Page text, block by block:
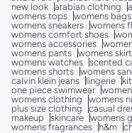
new look arabian clothing
womens tops womens bags
womens sneakers womens
womens comfort shoes
womens accessories
womens pants womens
womens watches scented
womens shorts womens
calvin klein jeans
lingerie
one piece swimwear
womens clothing
womens
plus size clothing
casual
makeup
skincare womens
womens fragrances
h&m